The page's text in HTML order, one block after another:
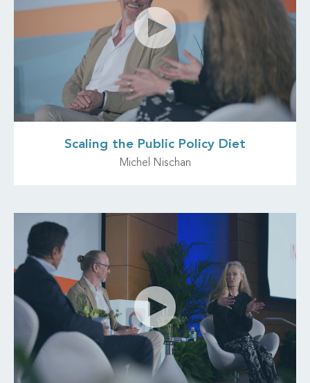
Scaling the Public Policy Diet
Michel Nischan